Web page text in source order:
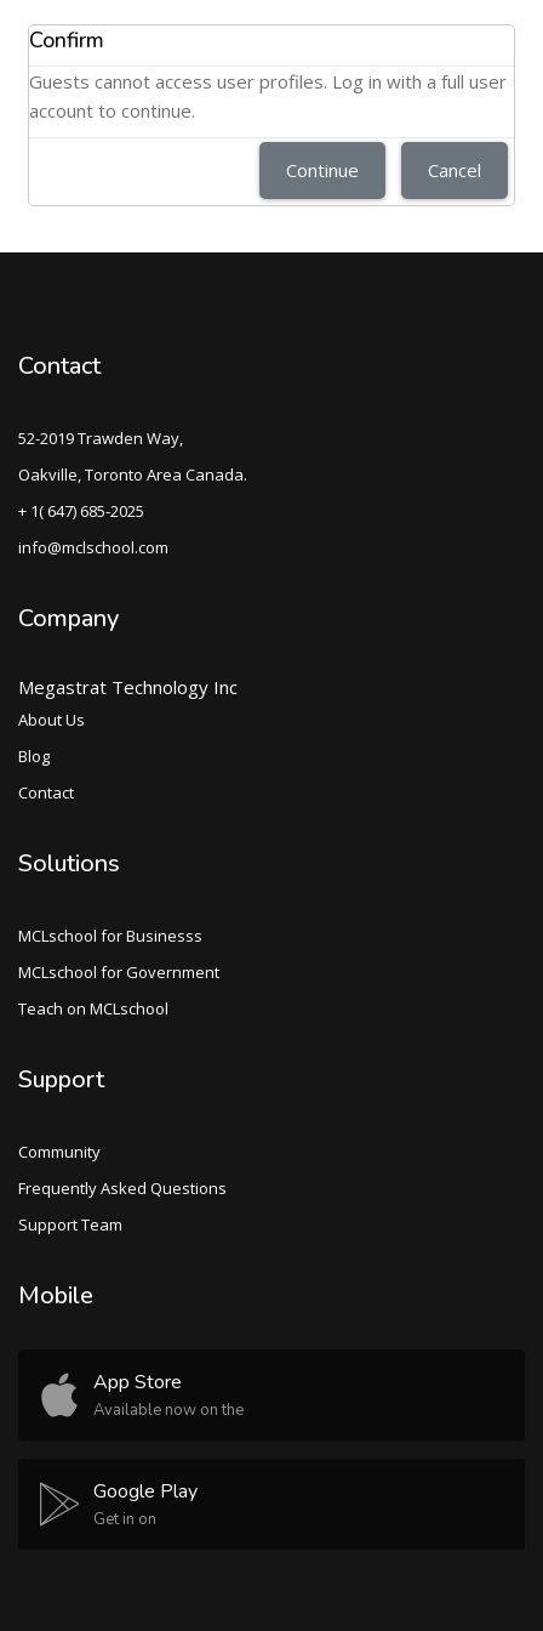
Confirm
Guests cannot access user profiles. Log in with a full user
account to continue.
Continue Cancel
Contact
52-2019 Trawden Way,
Oakville, Toronto Area Canada.
+ 1( 647) 685-2025
info@mclschool.com
Company
Megastrat Technology Inc
About Us
Blog
Contact
Solutions
MCLschool for Businesss
MCLschool for Government
Teach on MCLschool
Support
Community
Frequently Asked Questions
Support Team
Mobile
App Store
Available now on the
Google Play
Get in on